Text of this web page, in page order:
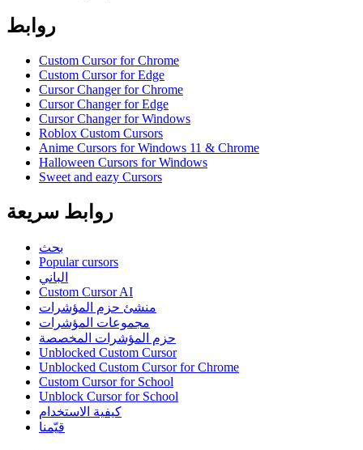
روابط
Custom Cursor for Chrome
Custom Cursor for Edge
Cursor Changer for Chrome
Cursor Changer for Edge
Cursor Changer for Windows
Roblox Custom Cursors
Anime Cursors for Windows 11 & Chrome
Halloween Cursors for Windows
Sweet and eazy Cursors
روابط سريعة
بحث
Popular cursors
الباني
Custom Cursor AI
منشئ حزم المؤشرات
مجموعات المؤشرات
حزم المؤشرات المخصصة
Unblocked Custom Cursor
Unblocked Custom Cursor for Chrome
Custom Cursor for School
Unblock Cursor for School
كيفية الاستخدام
قيّمنا